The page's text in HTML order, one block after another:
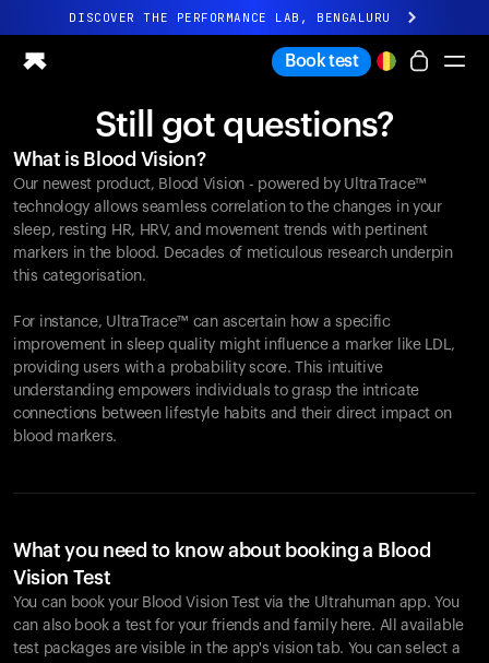
DISCOVER THE PERFORMANCE LAB, BENGALURU
All-new Ultrahuman experience. Coming soon.
Ring PRO
Ring AIR
Blood Vision
Performance Lab
Home Health
M1 CGM
Ovulation Tracking
UltrahumanX
Shop
Partnerships
Creators
Book test
Still got questions?
What is Blood Vision?
Our newest product, Blood Vision - powered by UltraTrace™
technology allows seamless correlation to the changes in your
sleep, resting HR, HRV, and movement trends with pertinent
markers in the blood. Decades of meticulous research underpin
this categorisation.
For instance, UltraTrace™ can ascertain how a specific
improvement in sleep quality might influence a marker like LDL,
providing users with a probability score. This intuitive
understanding empowers individuals to grasp the intricate
connections between lifestyle habits and their direct impact on
blood markers.
What you need to know about booking a Blood
Vision Test
You can book your Blood Vision Test via the Ultrahuman app. You
can also book a test for your friends and family here. All available
test packages are visible in the app's vision tab. You can select a